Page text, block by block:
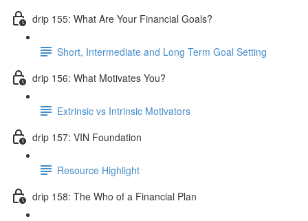
drip 155: What Are Your Financial Goals?
Short, Intermediate and Long Term Goal Setting
drip 156: What Motivates You?
Extrinsic vs Intrinsic Motivators
drip 157: VIN Foundation
Resource Highlight
drip 158: The Who of a Financial Plan